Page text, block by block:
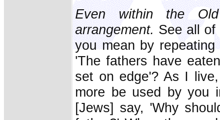
Even within the
arrangement. See all of
you mean by
'The fathers have
set on edge'? As I
more be used by you
[Jews] say, 'Why